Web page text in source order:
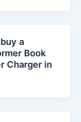
a
Book
Charger in